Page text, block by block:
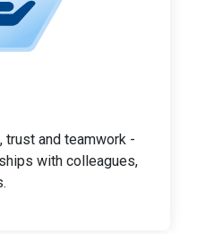
and teamwork -
with colleagues,